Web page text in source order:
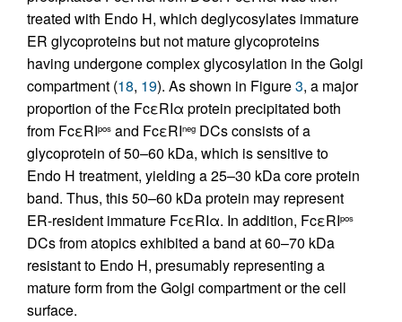
treated with Endo H, which deglycosylates immature
ER glycoproteins but not mature glycoproteins
having undergone complex glycosylation in the Golgi
compartment (18, 19). As shown in Figure3, a major
proportion of the FcεRIα protein precipitated both
from FcεRIpos and FcεRIneg DCs consists of a
glycoprotein of 50–60 kDa, which is sensitive to
Endo H treatment, yielding a 25–30 kDa core protein
band. Thus, this 50–60 kDa protein may represent
ER-resident immature FcεRIα. In addition, FcεRIpos
DCs from atopics exhibited a band at 60–70 kDa
resistant to Endo H, presumably representing a
mature form from the Golgi compartment or the cell
surface.